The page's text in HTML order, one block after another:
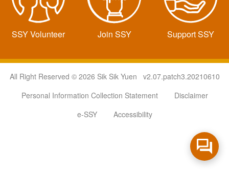
SSY Volunteer Join SSY Support SSY
All Right Reserved © 2026 Sik Sik Yuen v2.07.patch3.20210610
Personal Information Collection Statement
Disclaimer
e-SSY
Accessibility